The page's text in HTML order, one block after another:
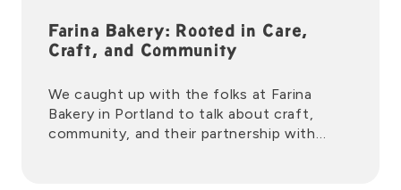
Farina Bakery: Rooted in Care,
Craft, and Community
We caught up with the folks at Farina
Bakery in Portland to talk about craft,
community, and their partnership with